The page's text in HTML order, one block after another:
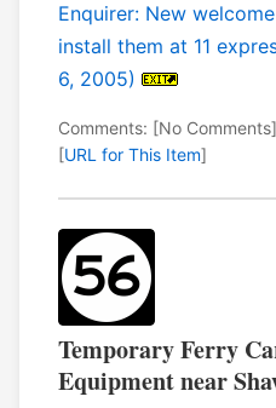
Enquirer: New
install them at 11
6, 2005)
Comments: [No
[URL for This Item]
Temporary Ferry
Equipment near